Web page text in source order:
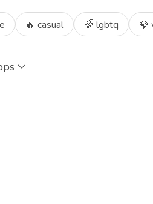
🔥 casual 🌈 lgbtq 💎